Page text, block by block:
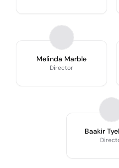
Melinda Marble
Director
Baakir